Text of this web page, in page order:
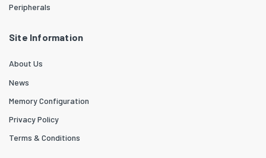
Peripherals
Site Information
About Us
News
Memory Configuration
Privacy Policy
Terms & Conditions